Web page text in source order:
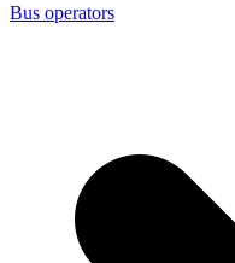
Bus operators